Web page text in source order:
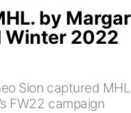
by
Winter 2022
Sion captured
FW22 campaign